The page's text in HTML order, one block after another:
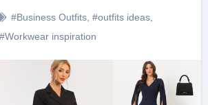
#Business Outfits, #outfits ideas,
#Workwear inspiration